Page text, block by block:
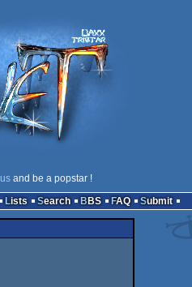
usand be a popstar !
Lists Search BBS FAQ Submit